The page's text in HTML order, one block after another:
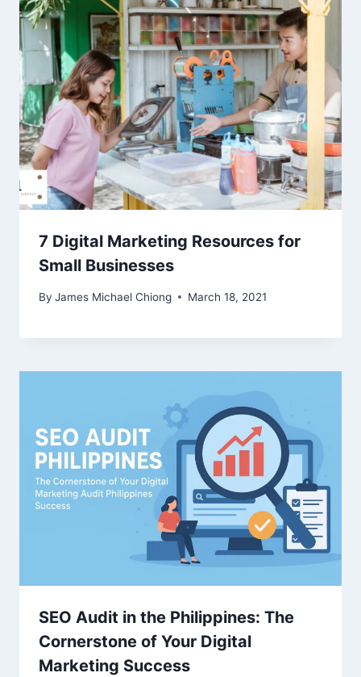
7 Digital Marketing Resources for
Small Businesses
By James Michael Chiong March 18, 2021
SEO Audit in the Philippines: The
Cornerstone of Your Digital
Marketing Success